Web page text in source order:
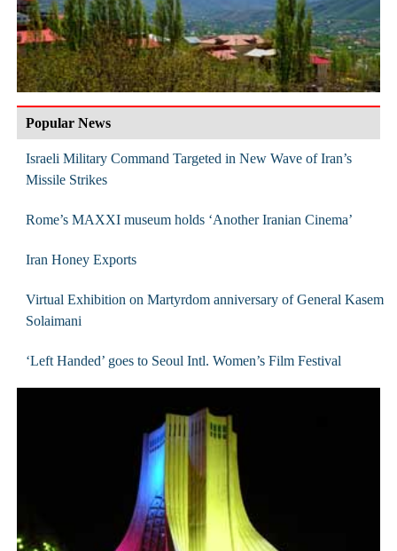
Popular News
Israeli Military Command Targeted in New Wave of Iran’s
Missile Strikes
Rome’s MAXXI museum holds ‘Another Iranian Cinema’
Iran Honey Exports
Virtual Exhibition on Martyrdom anniversary of General Kasem
Solaimani
‘Left Handed’ goes to Seoul Intl. Women’s Film Festival